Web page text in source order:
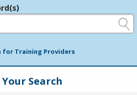
for Training Providers
Search